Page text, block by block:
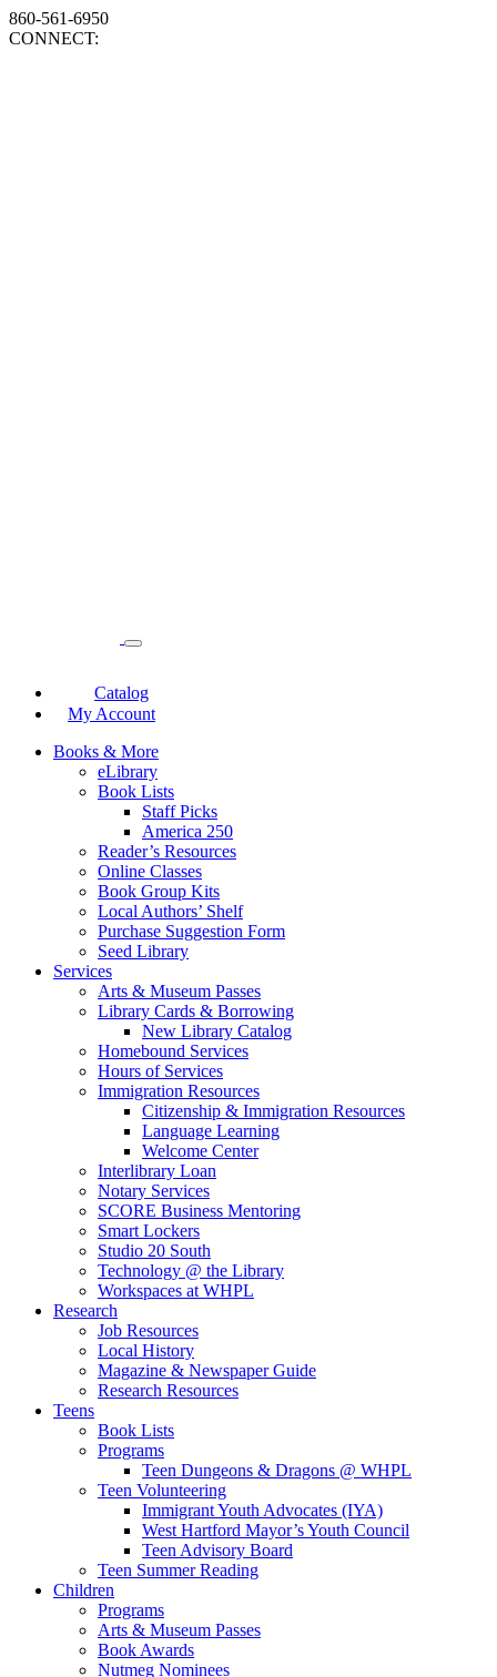
860-561-6950
CONNECT:
Catalog
My Account
Books & More
eLibrary
Book Lists
Staff Picks
America 250
Reader’s Resources
Online Classes
Book Group Kits
Local Authors’ Shelf
Purchase Suggestion Form
Seed Library
Services
Arts & Museum Passes
Library Cards & Borrowing
New Library Catalog
Homebound Services
Hours of Services
Immigration Resources
Citizenship & Immigration Resources
Language Learning
Welcome Center
Interlibrary Loan
Notary Services
SCORE Business Mentoring
Smart Lockers
Studio 20 South
Technology @ the Library
Workspaces at WHPL
Research
Job Resources
Local History
Magazine & Newspaper Guide
Research Resources
Teens
Book Lists
Programs
Teen Dungeons & Dragons @ WHPL
Teen Volunteering
Immigrant Youth Advocates (IYA)
West Hartford Mayor’s Youth Council
Teen Advisory Board
Teen Summer Reading
Children
Programs
Arts & Museum Passes
Book Awards
Nutmeg Nominees